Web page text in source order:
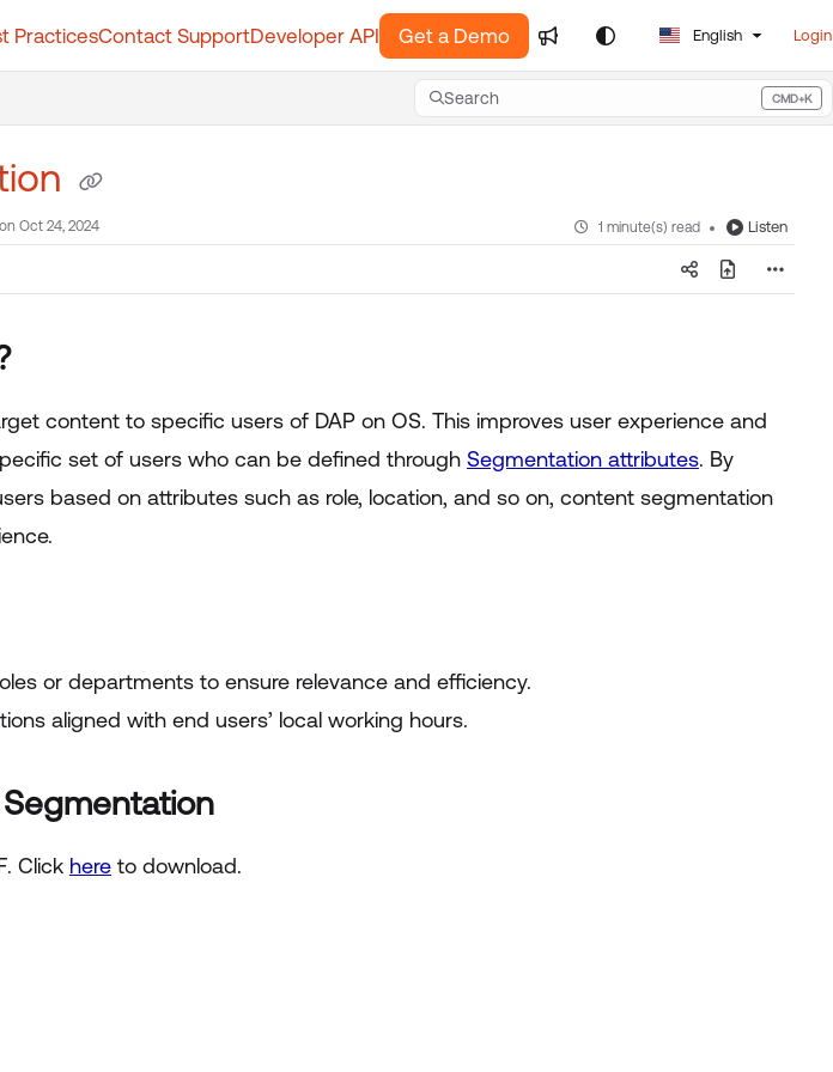
PracticesContact SupportDeveloper API Get a Demo English Login
Search CMD+K
Press CMD+K to open search
Oct 24, 2024 1 minute(s) read Listen
content to specific users of DAP on OS. This improves user experience and
set of users who can be defined through Segmentation attributes. By
based on attributes such as role, location, and so on, content segmentation
or departments to ensure relevance and efficiency.
aligned with end users’ local working hours.
Click here to download.